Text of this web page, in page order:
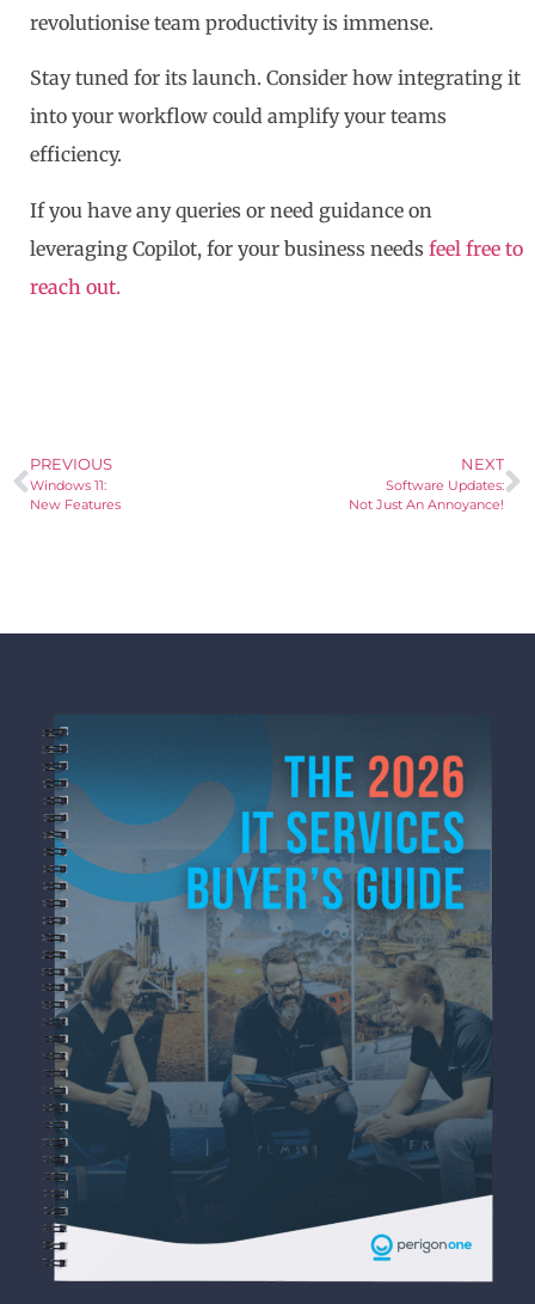
revolutionise team productivity is immense.
Stay tuned for its launch. Consider how integrating it
into your workflow could amplify your teams
efficiency.
If you have any queries or need guidance on
leveraging Copilot, for your business needs feel free to
reach out.
PREVIOUS
Windows 11:
New Features
NEXT
Software Updates:
Not Just An Annoyance!